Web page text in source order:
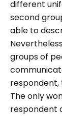
different
second
able to
groups of
respondent,
The only
respondent